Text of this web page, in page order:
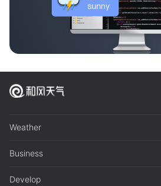
Weather
Business
Develop